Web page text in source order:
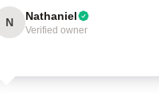
N Nathaniel
Verified owner